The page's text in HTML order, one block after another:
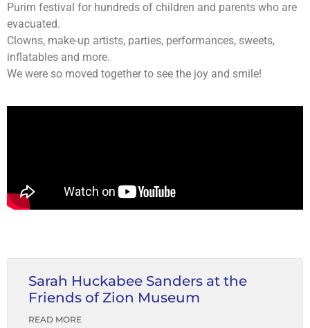
Purim festival for hundreds of children and parents who are
evacuated.
Clowns, make-up artists, parties, performances, sweets,
inflatables and more.
We were so moved together to see the joy and smile!
Sarah Huckabee Sanders at the
Friends of Zion Museum
READ MORE